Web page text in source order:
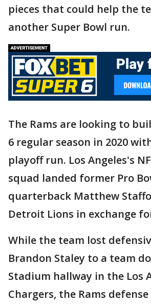
pieces that could help the
another Super Bowl run.
The Rams are looking to
6 regular season in 2020
playoff run. Los Angeles's
squad landed former Pro
quarterback Matthew
Detroit Lions in exchange
While the team lost
Brandon Staley to a team
Stadium hallway in the Los
Chargers, the Rams